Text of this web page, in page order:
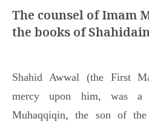
The counsel of Imam
the books of
Shahid Awwal (the First
mercy upon him, was
Muhaqqiqin, the son of